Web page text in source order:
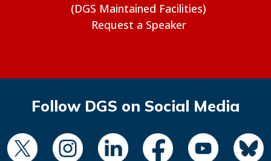
(DGS Maintained Facilities)
Request a Speaker
Follow DGS on Social Media